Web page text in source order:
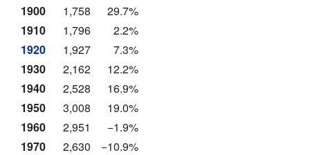
1900
1,758
29.7%
1910
1,796
2.2%
1920
1,927
7.3%
1930
2,162
12.2%
1940
2,528
16.9%
1950
3,008
19.0%
1960
2,951
−1.9%
1970
2,630
−10.9%